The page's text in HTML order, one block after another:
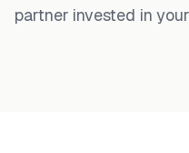
partner invested in